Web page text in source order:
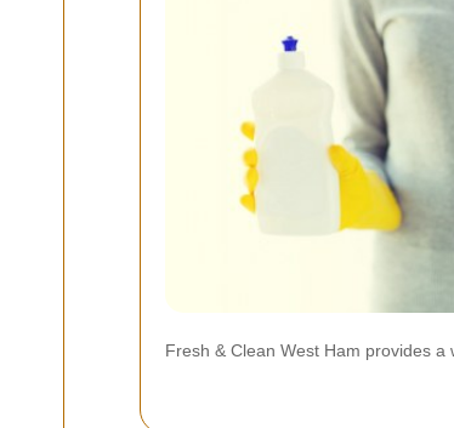
Fresh & Clean West Ham provides